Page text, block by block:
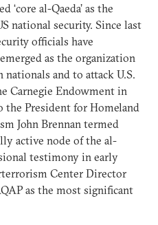
‘core al-Qaeda’ as the
national security. Since last
officials have
as the organization
and to attack U.S.
Carnegie Endowment in
the President for Homeland
John Brennan termed
active node of the al-
testimony in early
Center Director
as the most significant